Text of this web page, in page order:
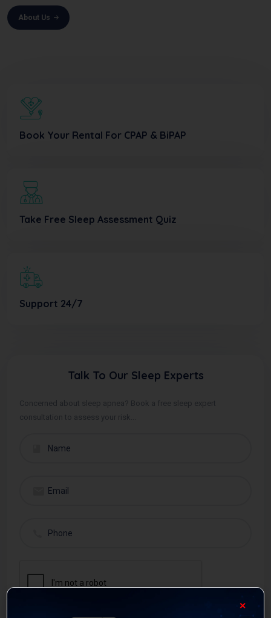
About Us
Book Your Rental For CPAP & BiPAP
Take Free Sleep Assessment Quiz
Support 24/7
Talk To Our Sleep Experts
Concerned about sleep apnea? Book a free sleep expert
consultation to assess your risk...
✕